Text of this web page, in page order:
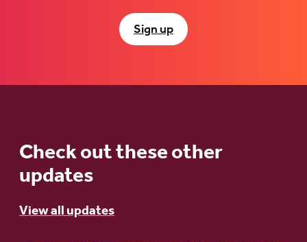
Sign up
Check out these other
updates
View all updates